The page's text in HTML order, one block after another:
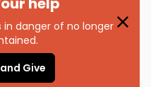
danger of no longer
Give